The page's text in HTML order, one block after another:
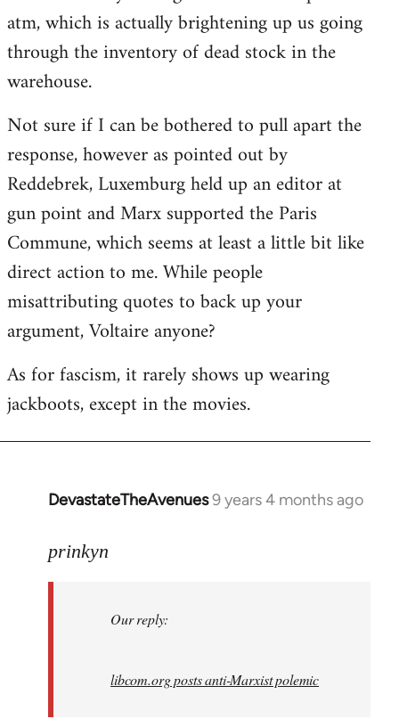
atm, which is actually brightening up us going
through the inventory of dead stock in the
warehouse.
Not sure if I can be bothered to pull apart the
response, however as pointed out by
Reddebrek, Luxemburg held up an editor at
gun point and Marx supported the Paris
Commune, which seems at least a little bit like
direct action to me. While people
misattributing quotes to back up your
argument, Voltaire anyone?
As for fascism, it rarely shows up wearing
jackboots, except in the movies.
DevastateTheAvenues9 years 4 months ago
In
to
libcom.org
prinkyn
Our reply:
libcom.org posts anti-Marxist polemic